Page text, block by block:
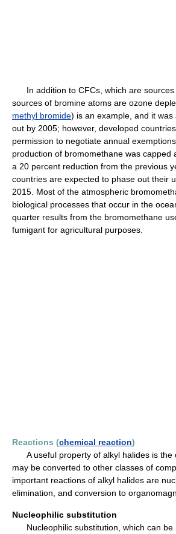
In addition to CFCs, which are sources
sources of bromine atoms are ozone
methyl bromide) is an example, and it
out by 2005; however, developed
permission to negotiate annual
production of bromomethane was
a 20 percent reduction from the previous
countries are expected to phase out their
2015. Most of the atmospheric
biological processes that occur in the
quarter results from the bromomethane
fumigant for agricultural purposes.
Reactions (chemical reaction)
A useful property of alkyl halides is the
may be converted to other classes of
important reactions of alkyl halides are
elimination, and conversion to
Nucleophilic substitution
Nucleophilic substitution, which can be